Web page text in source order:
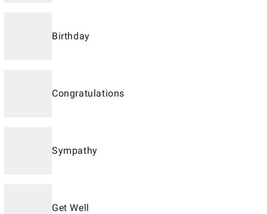
Birthday
Congratulations
Sympathy
Get Well